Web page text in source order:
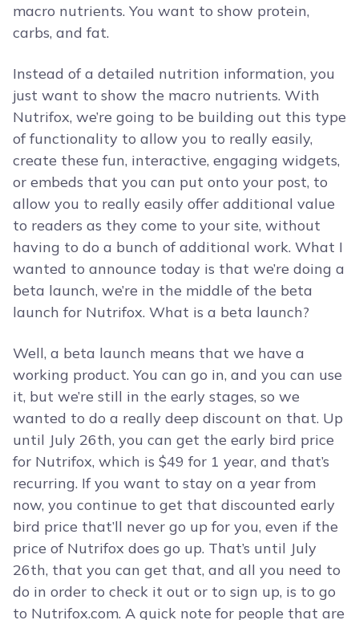
macro nutrients. You want to show protein,
carbs, and fat.
Instead of a detailed nutrition information, you
just want to show the macro nutrients. With
Nutrifox, we’re going to be building out this type
of functionality to allow you to really easily,
create these fun, interactive, engaging widgets,
or embeds that you can put onto your post, to
allow you to really easily offer additional value
to readers as they come to your site, without
having to do a bunch of additional work. What I
wanted to announce today is that we’re doing a
beta launch, we’re in the middle of the beta
launch for Nutrifox. What is a beta launch?
Well, a beta launch means that we have a
working product. You can go in, and you can use
it, but we’re still in the early stages, so we
wanted to do a really deep discount on that. Up
until July 26th, you can get the early bird price
for Nutrifox, which is $49 for 1 year, and that’s
recurring. If you want to stay on a year from
now, you continue to get that discounted early
bird price that’ll never go up for you, even if the
price of Nutrifox does go up. That’s until July
26th, that you can get that, and all you need to
do in order to check it out or to sign up, is to go
to Nutrifox.com. A quick note for people that are